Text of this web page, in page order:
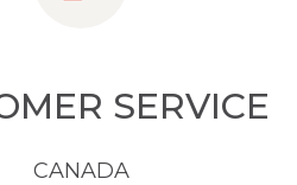
SERVICE
CANADA